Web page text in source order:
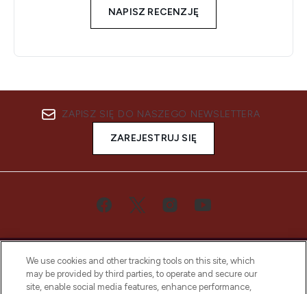
NAPISZ RECENZJĘ
ZAPISZ SIĘ DO NASZEGO NEWSLETTERA
ZAREJESTRUJ SIĘ
We use cookies and other tracking tools on this site, which
may be provided by third parties, to operate and secure our
site, enable social media features, enhance performance,